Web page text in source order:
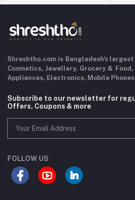
Shreshtho.com is Bangladesh's
Cosmetics, Jewellery, Grocery & Food,
Appliances, Electronics, Mobile
Subscribe to our newsletter for
Offers, Coupons & more
FOLLOW US